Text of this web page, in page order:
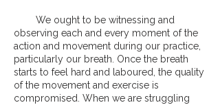
We ought to be witnessing and
observing each and every moment of the
action and movement during our practice,
particularly our breath. Once the breath
starts to feel hard and laboured, the quality
of the movement and exercise is
compromised. When we are struggling